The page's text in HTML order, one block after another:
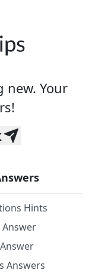
new. Your
Hints
Answers